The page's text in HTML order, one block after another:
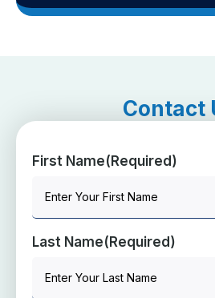
Contact
First Name(Required)
Last Name(Required)